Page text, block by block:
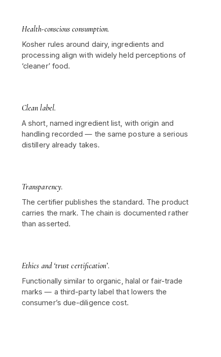
Health-conscious consumption.
Kosher rules around dairy, ingredients and
processing align with widely held perceptions of
‘cleaner’ food.
Clean label.
A short, named ingredient list, with origin and
handling recorded — the same posture a serious
distillery already takes.
Transparency.
The certifier publishes the standard. The product
carries the mark. The chain is documented rather
than asserted.
Ethics and ‘trust certification’.
Functionally similar to organic, halal or fair-trade
marks — a third-party label that lowers the
consumer’s due-diligence cost.